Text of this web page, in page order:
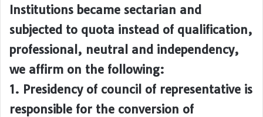
Institutions became sectarian and
subjected to quota instead of qualification,
professional, neutral and independency,
we affirm on the following:
1. Presidency of council of representative is
responsible for the conversion of